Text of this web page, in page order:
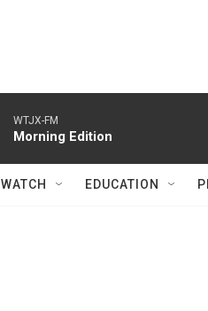
WTJX-FM
Morning Edition
WATCH EDUCATION